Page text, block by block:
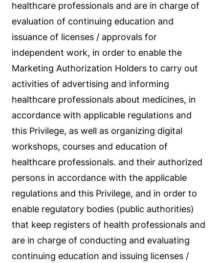
healthcare professionals and are in charge of
evaluation of continuing education and
issuance of licenses / approvals for
independent work, in order to enable the
Marketing Authorization Holders to carry out
activities of advertising and informing
healthcare professionals about medicines, in
accordance with applicable regulations and
this Privilege, as well as organizing digital
workshops, courses and education of
healthcare professionals. and their authorized
persons in accordance with the applicable
regulations and this Privilege, and in order to
enable regulatory bodies (public authorities)
that keep registers of health professionals and
are in charge of conducting and evaluating
continuing education and issuing licenses /